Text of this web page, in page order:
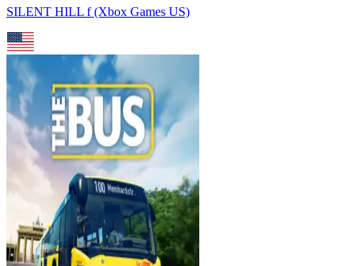
SILENT HILL f (Xbox Games US)